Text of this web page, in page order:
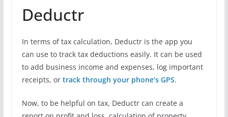
Deductr
In terms of tax calculation, Deductr is the app you
can use to track tax deductions easily. It can be used
to add business income and expenses, log important
receipts, or track through your phone’s GPS.
Now, to be helpful on tax, Deductr can create a